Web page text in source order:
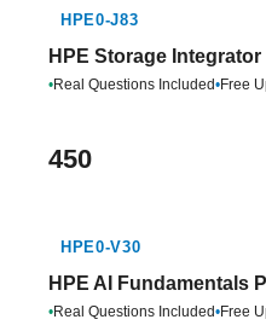
HPE0-J83
HPE Storage
•Real Questions Included•Free
450
HPE0-V30
HPE AI Fundamentals
•Real Questions Included•Free